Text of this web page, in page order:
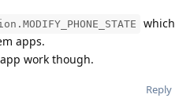
which
apps.
work though.
Reply